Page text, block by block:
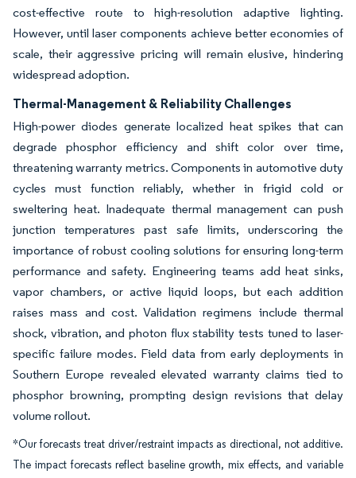
cost-effective route to high-resolution adaptive lighting.
However, until laser components achieve better economies of
scale, their aggressive pricing will remain elusive, hindering
widespread adoption.
Thermal-Management & Reliability Challenges
High-power diodes generate localized heat spikes that can
degrade phosphor efficiency and shift color over time,
threatening warranty metrics. Components in automotive duty
cycles must function reliably, whether in frigid cold or
sweltering heat. Inadequate thermal management can push
junction temperatures past safe limits, underscoring the
importance of robust cooling solutions for ensuring long-term
performance and safety. Engineering teams add heat sinks,
vapor chambers, or active liquid loops, but each addition
raises mass and cost. Validation regimens include thermal
shock, vibration, and photon flux stability tests tuned to laser-
specific failure modes. Field data from early deployments in
Southern Europe revealed elevated warranty claims tied to
phosphor browning, prompting design revisions that delay
volume rollout.
*Our forecasts treat driver/restraint impacts as directional, not additive.
The impact forecasts reflect baseline growth, mix effects, and variable